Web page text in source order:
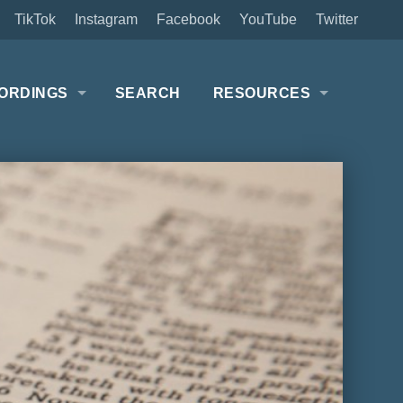
Twitter
YouTube
Facebook
Instagram
TikTok
SEARCH RESOURCES